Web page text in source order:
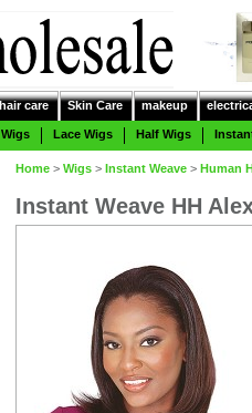
hair care Skin Care makeup
Lace Wigs Half Wigs
Home > Wigs > Instant Weave > Human
Instant Weave HH